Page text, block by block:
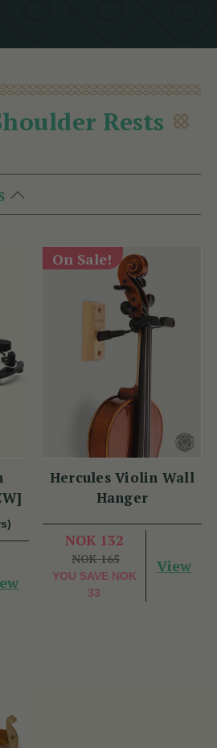
Rests
[NEW]
On Sale!
Hercules Violin Wall
Hanger
NOK 132
NOK 165
YOU SAVE NOK
33
View